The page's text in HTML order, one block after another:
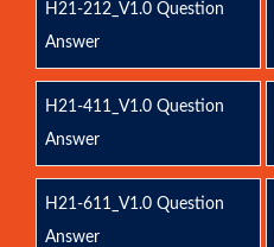
H21-212_V1.0 Question
Answer
H21-411_V1.0 Question
Answer
H21-611_V1.0 Question
Answer